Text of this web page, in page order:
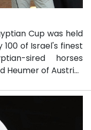
Cup was held
of Israel's finest
sired horses
Heumer of Austri...